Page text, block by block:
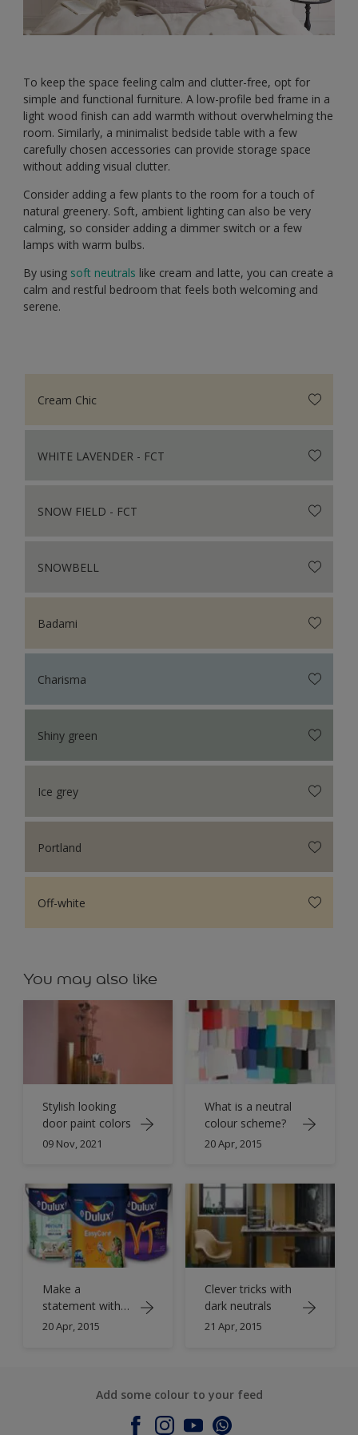
To keep the space feeling calm and clutter-free, opt for
simple and functional furniture. A low-profile bed frame in a
light wood finish can add warmth without overwhelming the
room. Similarly, a minimalist bedside table with a few
carefully chosen accessories can provide storage space
without adding visual clutter.
Consider adding a few plants to the room for a touch of
natural greenery. Soft, ambient lighting can also be very
calming, so consider adding a dimmer switch or a few
lamps with warm bulbs.
By using soft neutrals like cream and latte, you can create a
calm and restful bedroom that feels both welcoming and
serene.
Cream Chic
WHITE LAVENDER - FCT
SNOW FIELD - FCT
SNOWBELL
Badami
Charisma
Shiny green
Ice grey
Portland
Off-white
You may also like
Stylish looking
door paint colors
09 Nov, 2021
What is a neutral
colour scheme?
20 Apr, 2015
Make a
statement with
neutrals
20 Apr, 2015
Clever tricks with
dark neutrals
21 Apr, 2015
Add some colour to your feed